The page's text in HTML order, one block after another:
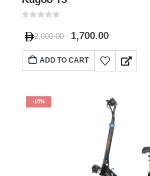
2,000.00 1,700.00
ADD TO CART
-15%